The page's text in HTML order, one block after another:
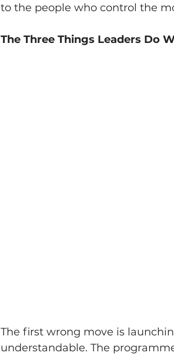
to the people who control the
The Three Things Leaders Do
The first wrong move is
understandable. The